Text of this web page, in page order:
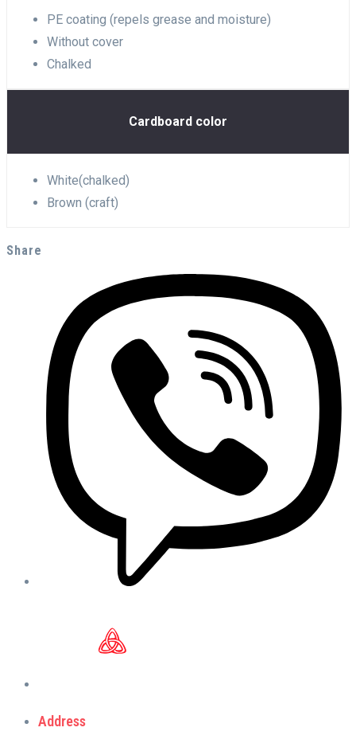
PE coating (repels grease and moisture)
Without cover
Chalked
Cardboard color
White(chalked)
Brown (craft)
Share
Address